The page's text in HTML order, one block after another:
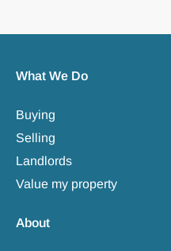
What We Do
Buying
Selling
Landlords
Value my property
About